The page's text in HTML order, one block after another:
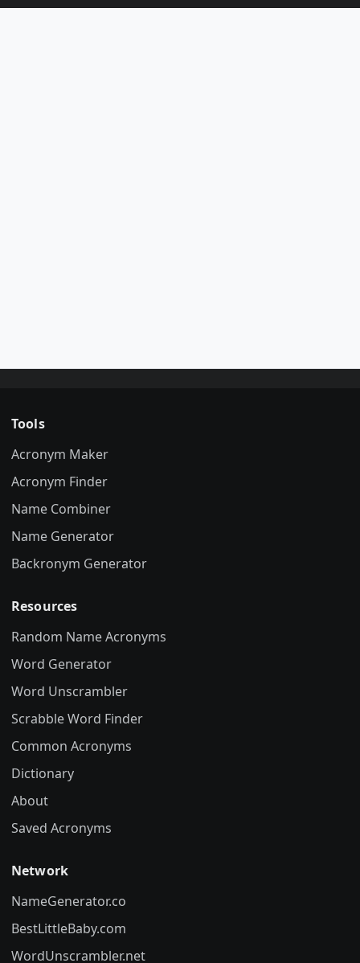
Tools
Acronym Maker
Acronym Finder
Name Combiner
Name Generator
Backronym Generator
Resources
Random Name Acronyms
Word Generator
Word Unscrambler
Scrabble Word Finder
Common Acronyms
Dictionary
About
Saved Acronyms
Network
NameGenerator.co
BestLittleBaby.com
WordUnscrambler.net